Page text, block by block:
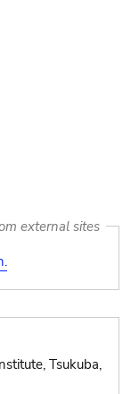
external sites
Tsukuba,